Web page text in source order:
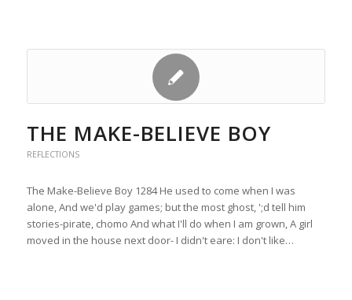
THE MAKE-BELIEVE BOY
REFLECTIONS
The Make-Believe Boy 1284 He used to come when I was
alone, And we'd play games; but the most ghost, ';d tell him
stories-pirate, chomo And what I'll do when I am grown, A girl
moved in the house next door- I didn't eare: I don't like…